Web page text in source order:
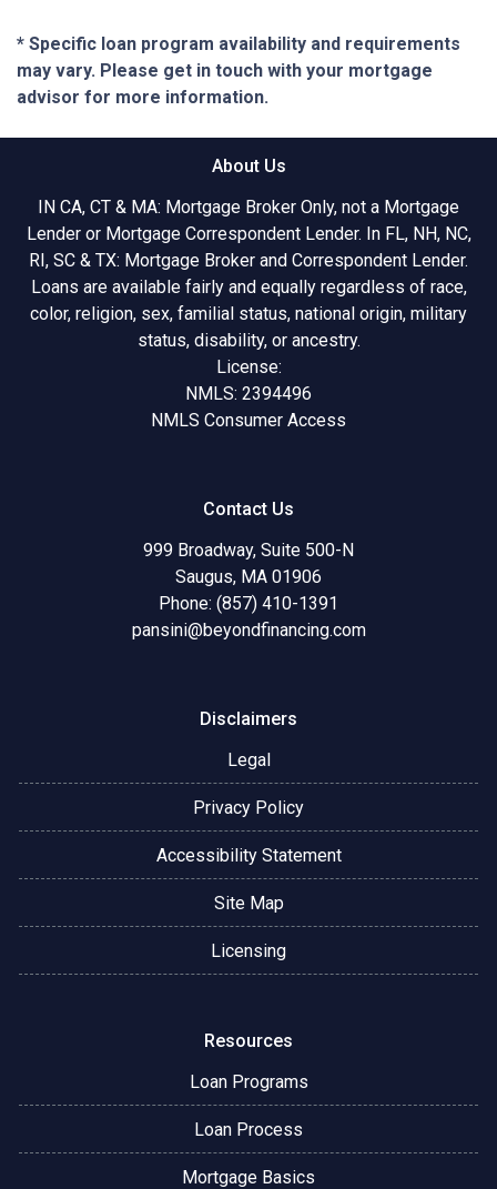
* Specific loan program availability and requirements
may vary. Please get in touch with your mortgage
advisor for more information.
About Us
IN CA, CT & MA: Mortgage Broker Only, not a Mortgage
Lender or Mortgage Correspondent Lender. In FL, NH, NC,
RI, SC & TX: Mortgage Broker and Correspondent Lender.
Loans are available fairly and equally regardless of race,
color, religion, sex, familial status, national origin, military
status, disability, or ancestry.
License:
NMLS: 2394496
NMLS Consumer Access
Contact Us
999 Broadway, Suite 500-N
Saugus, MA 01906
Phone: (857) 410-1391
pansini@beyondfinancing.com
Disclaimers
Legal
Privacy Policy
Accessibility Statement
Site Map
Licensing
Resources
Loan Programs
Loan Process
Mortgage Basics